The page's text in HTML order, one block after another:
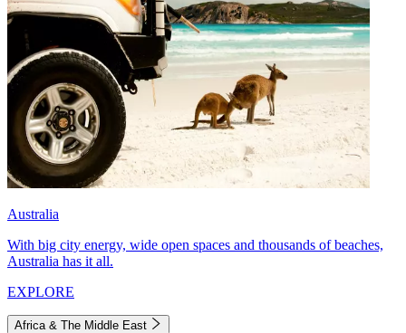
Australia
With big city energy, wide open spaces and thousands of beaches,
Australia has it all.
EXPLORE
Africa & The Middle East